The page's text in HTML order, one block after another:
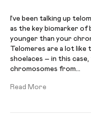
I’ve been talking up
as the key biomarker of
younger than your
Telomeres are a lot like
shoelaces – in this
chromosomes from…
Read More